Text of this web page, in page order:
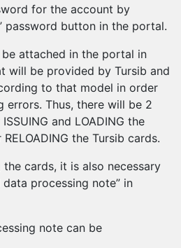
for the account by
password button in the portal.
attached in the portal in
will be provided by Tursib and
to that model in order
Thus, there will be 2
and LOADING the
the Tursib cards.
cards, it is also necessary
processing note” in
note can be